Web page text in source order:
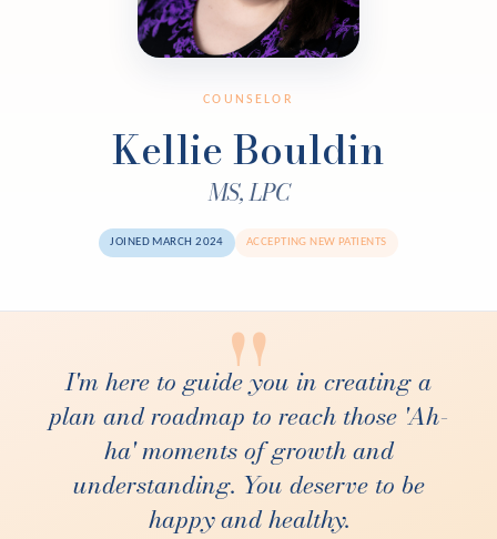
COUNSELOR
Kellie Bouldin
MS, LPC
JOINED MARCH 2024 ACCEPTING NEW PATIENTS
"
I'm here to guide you in creating a
plan and roadmap to reach those 'Ah-
ha' moments of growth and
understanding. You deserve to be
happy and healthy.